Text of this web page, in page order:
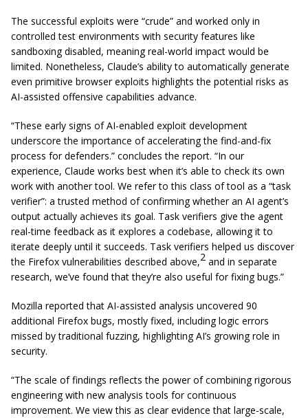
The successful exploits were “crude” and worked only in
controlled test environments with security features like
sandboxing disabled, meaning real-world impact would be
limited. Nonetheless, Claude’s ability to automatically generate
even primitive browser exploits highlights the potential risks as
AI-assisted offensive capabilities advance.
“These early signs of AI-enabled exploit development
underscore the importance of accelerating the find-and-fix
process for defenders.” concludes the report. “In our
experience, Claude works best when it’s able to check its own
work with another tool. We refer to this class of tool as a “task
verifier”: a trusted method of confirming whether an AI agent’s
output actually achieves its goal. Task verifiers give the agent
real-time feedback as it explores a codebase, allowing it to
iterate deeply until it succeeds. Task verifiers helped us discover
the Firefox vulnerabilities described above,2 and in separate
research, we’ve found that they’re also useful for fixing bugs.”
Mozilla reported that AI-assisted analysis uncovered 90
additional Firefox bugs, mostly fixed, including logic errors
missed by traditional fuzzing, highlighting AI’s growing role in
security.
“The scale of findings reflects the power of combining rigorous
engineering with new analysis tools for continuous
improvement. We view this as clear evidence that large-scale,